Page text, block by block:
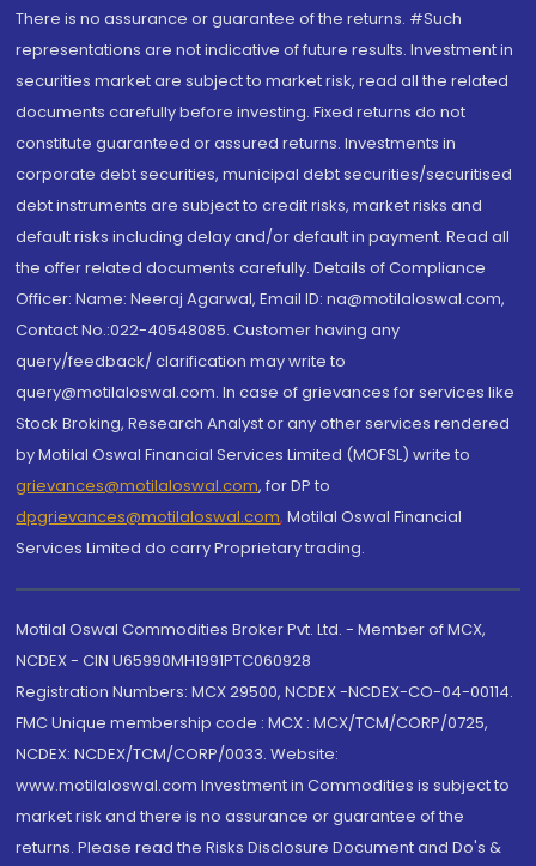
There is no assurance or guarantee of the returns. #Such
representations are not indicative of future results. Investment in
securities market are subject to market risk, read all the related
documents carefully before investing. Fixed returns do not
constitute guaranteed or assured returns. Investments in
corporate debt securities, municipal debt securities/securitised
debt instruments are subject to credit risks, market risks and
default risks including delay and/or default in payment. Read all
the offer related documents carefully. Details of Compliance
Officer: Name: Neeraj Agarwal, Email ID: na@motilaloswal.com,
Contact No.:022-40548085. Customer having any
query/feedback/ clarification may write to
query@motilaloswal.com. In case of grievances for services like
Stock Broking, Research Analyst or any other services rendered
by Motilal Oswal Financial Services Limited (MOFSL) write to
grievances@motilaloswal.com, for DP to
dpgrievances@motilaloswal.com, Motilal Oswal Financial
Services Limited do carry Proprietary trading.
Motilal Oswal Commodities Broker Pvt. Ltd. - Member of MCX,
NCDEX - CIN U65990MH1991PTC060928
Registration Numbers: MCX 29500, NCDEX -NCDEX-CO-04-00114.
FMC Unique membership code : MCX : MCX/TCM/CORP/0725,
NCDEX: NCDEX/TCM/CORP/0033. Website:
www.motilaloswal.com Investment in Commodities is subject to
market risk and there is no assurance or guarantee of the
returns. Please read the Risks Disclosure Document and Do's &